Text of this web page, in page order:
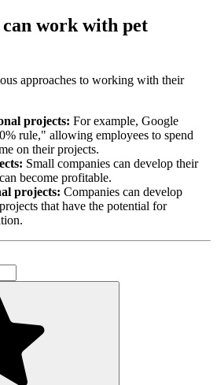
work with pet
approaches to working with their
projects: For example, Google
rule," allowing employees to spend
on their projects.
Small companies can develop their
become profitable.
projects: Companies can develop
that have the potential for